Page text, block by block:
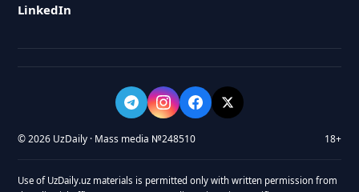
LinkedIn
© 2026 UzDaily · Mass media №248510 18+
Use of UzDaily.uz materials is permitted only with written permission from